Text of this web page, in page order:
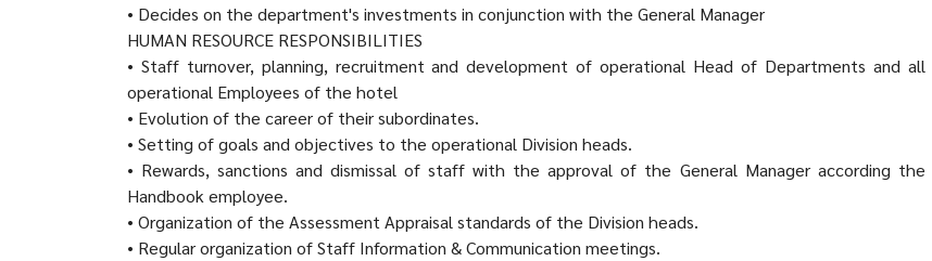
• Decides on the department's investments in conjunction with the General Manager
HUMAN RESOURCE RESPONSIBILITIES
• Staff turnover, planning, recruitment and development of operational Head of Departments and all
operational Employees of the hotel
• Evolution of the career of their subordinates.
• Setting of goals and objectives to the operational Division heads.
• Rewards, sanctions and dismissal of staff with the approval of the General Manager according the
Handbook employee.
• Organization of the Assessment Appraisal standards of the Division heads.
• Regular organization of Staff Information & Communication meetings.